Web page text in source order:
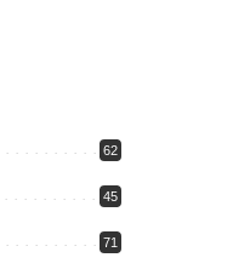
62
45
71